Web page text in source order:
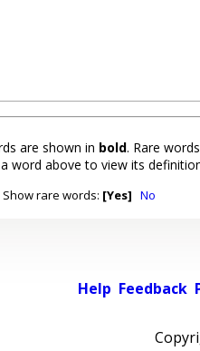
are shown in bold. Rare
word above to view its
Show rare words: [Yes] No
Help Feedback